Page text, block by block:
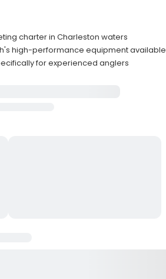
charter in Charleston waters
high-performance equipment available
for experienced anglers